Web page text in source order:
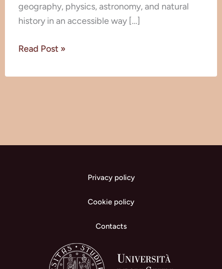
geography, physics, astronomy, and natural
history in an accessible way […]
World
Read Post »
Privacy policy
Cookie policy
Contacts